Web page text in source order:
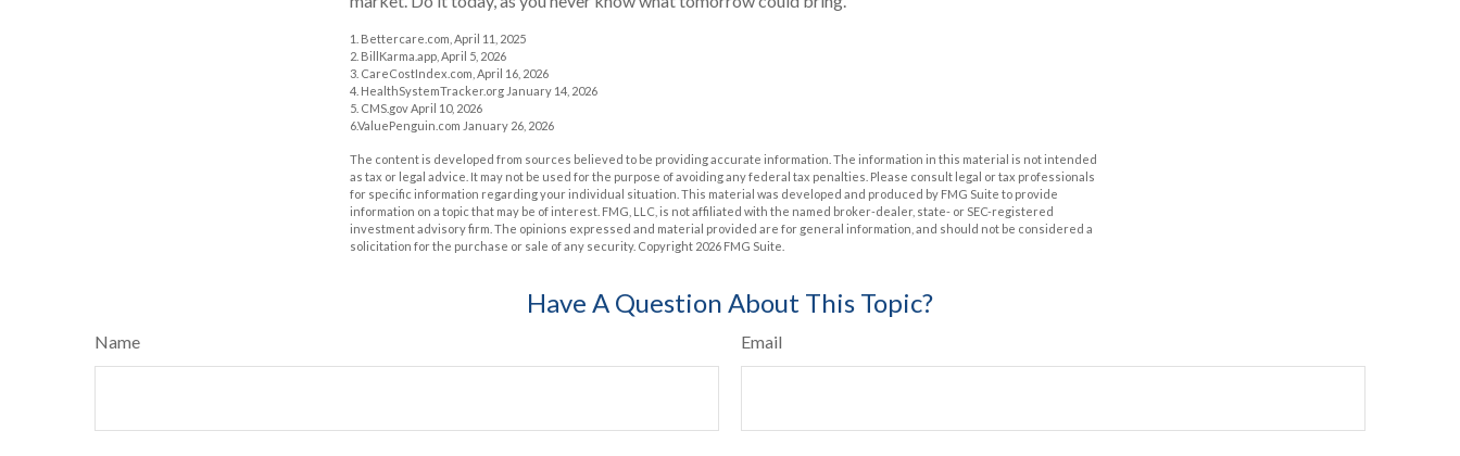
1. Bettercare.com, April 11, 2025
2. BillKarma.app, April 5, 2026
3. CareCostIndex.com, April 16, 2026
4. HealthSystemTracker.org January 14, 2026
5. CMS.gov April 10, 2026
6.ValuePenguin.com January 26, 2026
The content is developed from sources believed to be providing accurate information. The information in this material is not intended
as tax or legal advice. It may not be used for the purpose of avoiding any federal tax penalties. Please consult legal or tax professionals
for specific information regarding your individual situation. This material was developed and produced by FMG Suite to provide
information on a topic that may be of interest. FMG, LLC, is not affiliated with the named broker-dealer, state- or SEC-registered
investment advisory firm. The opinions expressed and material provided are for general information, and should not be considered a
solicitation for the purchase or sale of any security. Copyright 2026 FMG Suite.
Have A Question About This Topic?
Name Email